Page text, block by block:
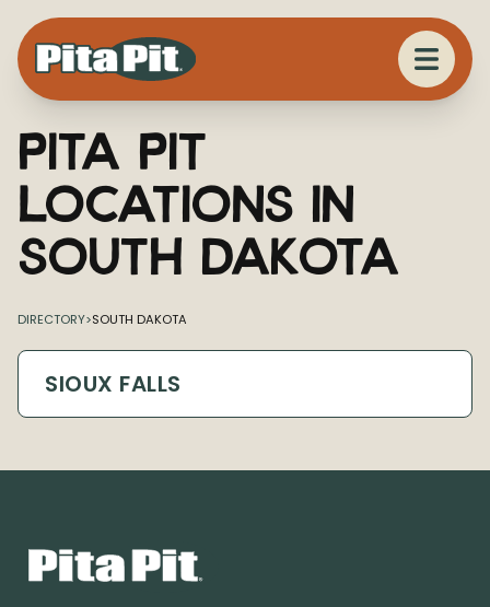
Pita Pit
Locations in
South Dakota
DIRECTORY>SOUTH DAKOTA
SIOUX FALLS